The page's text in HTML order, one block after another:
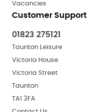
Vacancies
Customer Support
01823 275121
Taunton Leisure
Victoria House
Victoria Street
Taunton
TA1 3FA